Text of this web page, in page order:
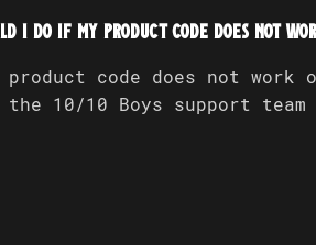
I do if my product code does not
code does not work
the 10/10 Boys support